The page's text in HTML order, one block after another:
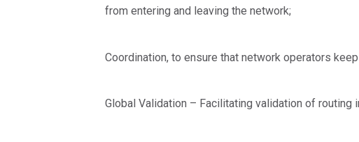
from entering and leaving the network;
Coordination, to ensure that network operators
Global Validation – Facilitating validation of routing